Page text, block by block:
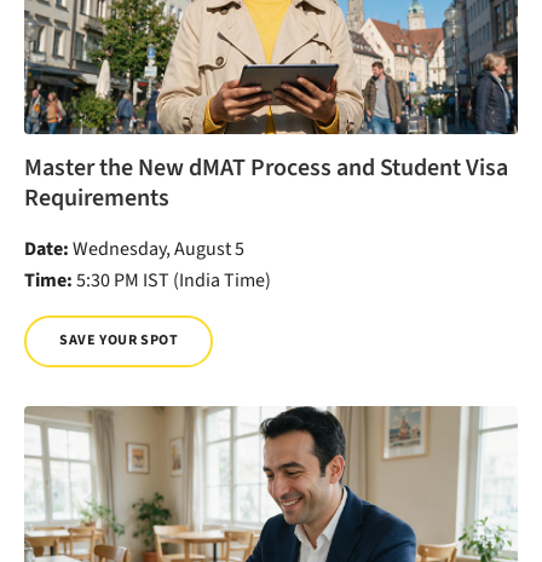
Master the New dMAT Process and Student Visa
Requirements
Date:Wednesday, August 5
Time:5:30 PM IST (India Time)
SAVE YOUR SPOT